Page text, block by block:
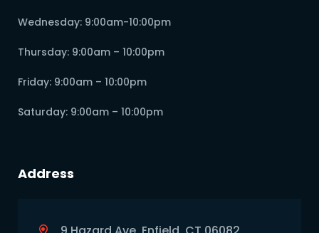
Wednesday: 9:00am-10:00pm
Thursday: 9:00am – 10:00pm
Friday: 9:00am – 10:00pm
Saturday: 9:00am – 10:00pm
Address